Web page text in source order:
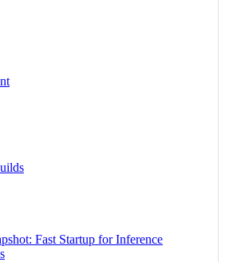
Fast Startup for Inference